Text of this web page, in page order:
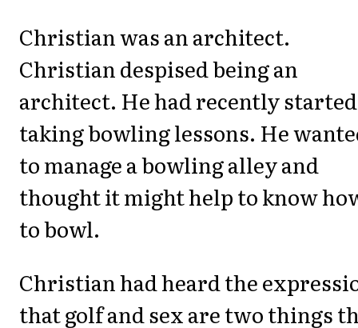
Christian was an architect.
Christian despised being an
architect. He had recently started
taking bowling lessons. He
to manage a bowling alley and
thought it might help to know
to bowl.
Christian had heard the
that golf and sex are two things